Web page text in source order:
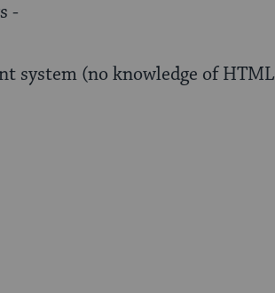
-
system (no knowledge of HTML